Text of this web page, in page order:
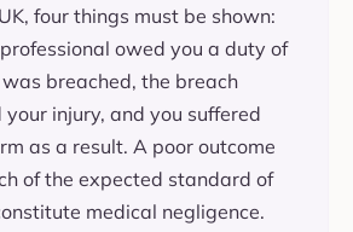
four things must be shown:
owed you a duty of
breached, the breach
injury, and you suffered
as a result. A poor outcome
of the expected standard of
medical negligence.